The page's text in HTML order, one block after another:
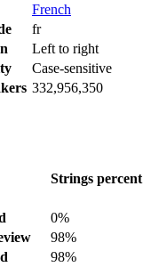
French
fr
Left to right
Case-sensitive
332,956,350
Strings percent
0%
98%
98%